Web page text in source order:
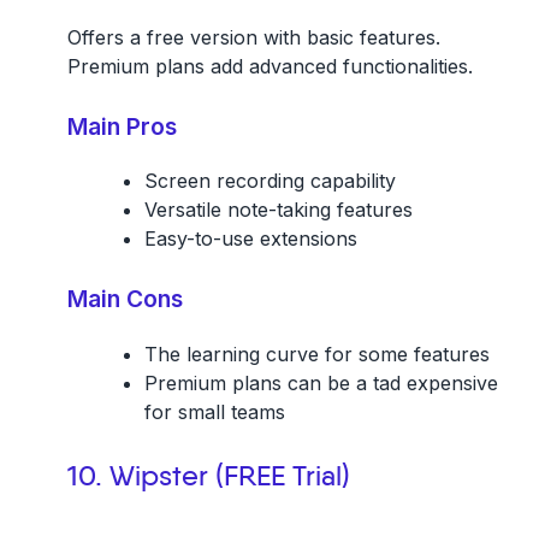
Offers a free version with basic features.
Premium plans add advanced functionalities.
Main Pros
Screen recording capability
Versatile note-taking features
Easy-to-use extensions
Main Cons
The learning curve for some features
Premium plans can be a tad expensive
for small teams
10. Wipster (FREE Trial)